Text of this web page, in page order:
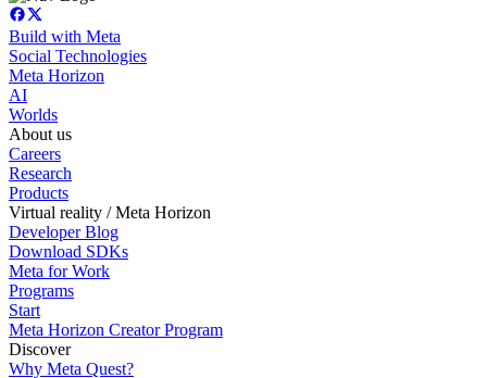
Build with Meta
Social Technologies
Meta Horizon
AI
Worlds
About us
Careers
Research
Products
Virtual reality / Meta Horizon
Developer Blog
Download SDKs
Meta for Work
Programs
Start
Meta Horizon Creator Program
Discover
Why Meta Quest?